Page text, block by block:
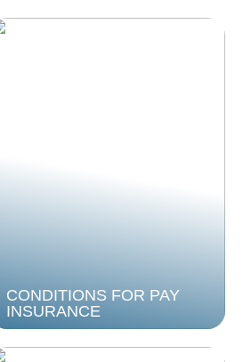
CONDITIONS FOR PAY
INSURANCE